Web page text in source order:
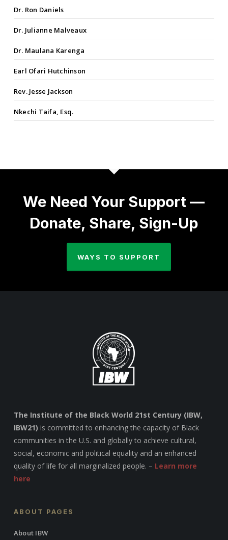
Dr. Ron Daniels
Dr. Julianne Malveaux
Dr. Maulana Karenga
Earl Ofari Hutchinson
Rev. Jesse Jackson
Nkechi Taifa, Esq.
We Need Your Support —
Donate, Share, Sign-Up
WAYS TO SUPPORT
The Institute of the Black World 21st Century (IBW,
IBW21) is committed to enhancing the capacity of Black
communities in the U.S. and globally to achieve cultural,
social, economic and political equality and an enhanced
quality of life for all marginalized people. – Learn more
here
ABOUT PAGES
About IBW